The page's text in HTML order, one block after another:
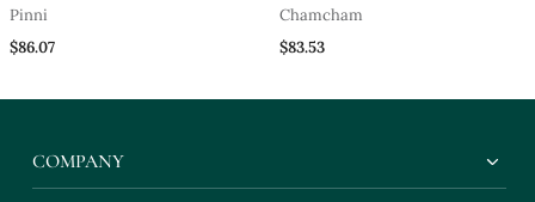
Pinni
$86.07
Chamcham
$83.53
COMPANY